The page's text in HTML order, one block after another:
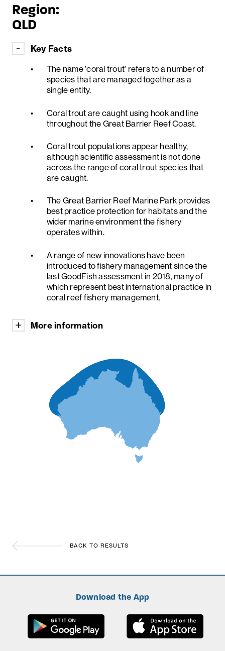
Region:
QLD
Key Facts
The name 'coral trout' refers to a number of
species that are managed together as a
single entity.
Coral trout are caught using hook and line
throughout the Great Barrier Reef Coast.
Coral trout populations appear healthy,
although scientific assessment is not done
across the range of coral trout species that
are caught.
The Great Barrier Reef Marine Park provides
best practice protection for habitats and the
wider marine environment the fishery
operates within.
A range of new innovations have been
introduced to fishery management since the
last GoodFish assessment in 2018, many of
which represent best international practice in
coral reef fishery management.
More information
BACK TO RESULTS
Download the App